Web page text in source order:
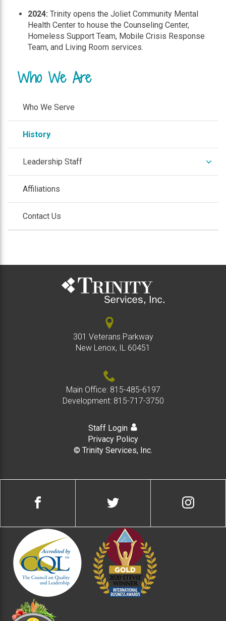
2024: Trinity opens the Joliet Community Mental
Health Center to house the Counseling Center,
Homeless Support Team, Mobile Crisis Response
Team, and Living Room services.
Who We Are
Who We Serve
History
Leadership Staff
Affiliations
Contact Us
301 Veterans Parkway
New Lenox, IL 60451
Main Office: 815-485-6197
Development: 815-717-3750
Staff Login
Privacy Policy
© Trinity Services, Inc.